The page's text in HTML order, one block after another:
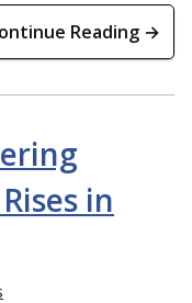
Reading →
in